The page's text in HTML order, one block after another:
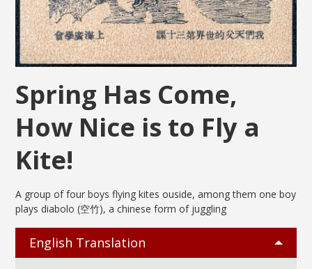
Spring Has Come,
How Nice is to Fly a
Kite!
A group of four boys flying kites ouside, among them one boy
plays diabolo (空竹), a chinese form of juggling
English Translation